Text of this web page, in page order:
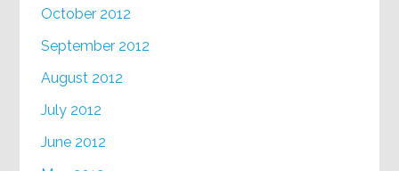
October 2012
September 2012
August 2012
July 2012
June 2012